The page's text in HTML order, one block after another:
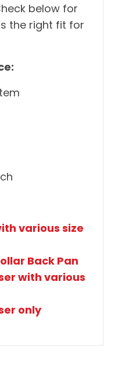
below for
the right fit for
various size
Back Pan
with various
only